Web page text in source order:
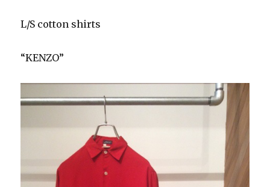
L/S cotton shirts
“KENZO”